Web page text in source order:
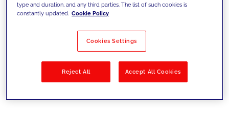
Filter by Solutions
type and duration, and any third parties. The list of such cookies is
constantly updated. Cookie Policy
Cookies Settings
Reject All Accept All Cookies